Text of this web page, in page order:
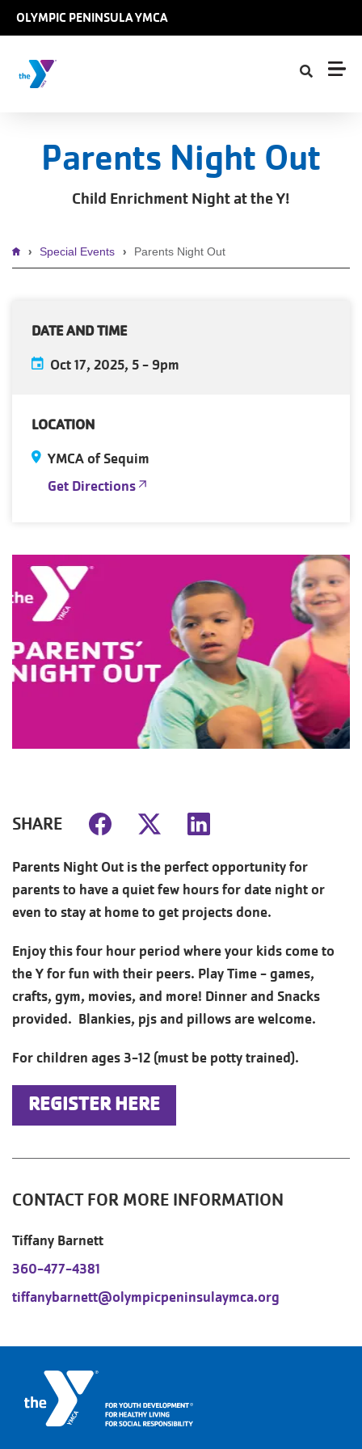
OLYMPIC PENINSULA YMCA
Parents Night Out
Child Enrichment Night at the Y!
Breadcrumb
Special Events Parents Night Out
DATE AND TIME
Oct 17, 2025, 5- 9pm
LOCATION
YMCA of Sequim
Get Directions
SHARE
Parents Night Out is the perfect opportunity for
parents to have a quiet few hours for date night or
even to stay at home to get projects done.
Enjoy this four hour period where your kids come to
the Y for fun with their peers. Play Time - games,
crafts, gym, movies, and more! Dinner and Snacks
provided. Blankies, pjs and pillows are welcome.
For children ages 3-12 (must be potty trained).
REGISTER HERE
CONTACT FOR MORE INFORMATION
Tiffany Barnett
360-477-4381
tiffanybarnett@olympicpeninsulaymca.org